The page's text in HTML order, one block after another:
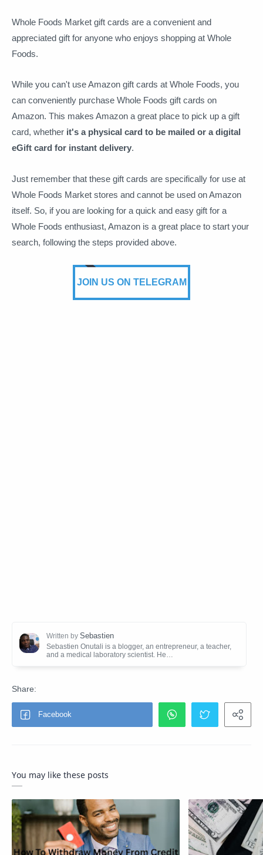
Whole Foods Market gift cards are a convenient and
appreciated gift for anyone who enjoys shopping at Whole
Foods.
While you can't use Amazon gift cards at Whole Foods, you
can conveniently purchase Whole Foods gift cards on
Amazon. This makes Amazon a great place to pick up a gift
card, whether it's a physical card to be mailed or a digital
eGift card for instant delivery.
Just remember that these gift cards are specifically for use at
Whole Foods Market stores and cannot be used on Amazon
itself. So, if you are looking for a quick and easy gift for a
Whole Foods enthusiast, Amazon is a great place to start your
search, following the steps provided above.
JOIN US ON TELEGRAM
You may like these posts